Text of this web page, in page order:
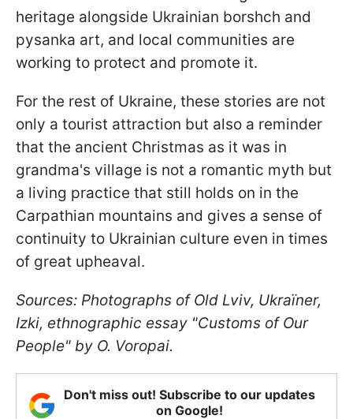
heritage alongside Ukrainian borshch and
pysanka art, and local communities are
working to protect and promote it.
For the rest of Ukraine, these stories are not
only a tourist attraction but also a reminder
that the ancient Christmas as it was in
grandma's village is not a romantic myth but
a living practice that still holds on in the
Carpathian mountains and gives a sense of
continuity to Ukrainian culture even in times
of great upheaval.
Sources: Photographs of Old Lviv, Ukraїner,
Izki, ethnographic essay "Customs of Our
People" by O. Voropai.
Don't miss out! Subscribe to our updates
on Google!